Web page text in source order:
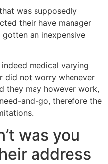
was supposedly
their have manager
an inexpensive
medical varying
did not worry whenever
they may however work,
and-go, therefore the
was you
address